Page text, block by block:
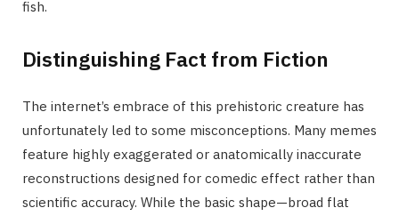
fish.
Distinguishing Fact from Fiction
The internet’s embrace of this prehistoric creature has
unfortunately led to some misconceptions. Many memes
feature highly exaggerated or anatomically inaccurate
reconstructions designed for comedic effect rather than
scientific accuracy. While the basic shape—broad flat